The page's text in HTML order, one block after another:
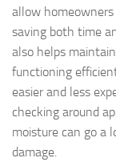
allow
saving both time
also helps
functioning
easier and less
checking around
moisture can go a
damage.